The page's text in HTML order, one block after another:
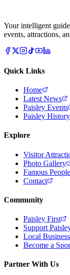
Your intelligent
events, attractions,
Quick Links
Home
Latest News
Paisley Events
Paisley History
Explore
Visitor
Photo Gallery
Famous People
Contact
Community
Paisley First
Support
Local Business
Become a
Partner With Us